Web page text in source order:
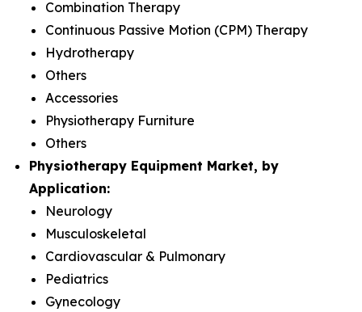
Combination Therapy
Continuous Passive Motion (CPM) Therapy
Hydrotherapy
Others
Accessories
Physiotherapy Furniture
Others
Physiotherapy Equipment Market, by
Application:
Neurology
Musculoskeletal
Cardiovascular & Pulmonary
Pediatrics
Gynecology